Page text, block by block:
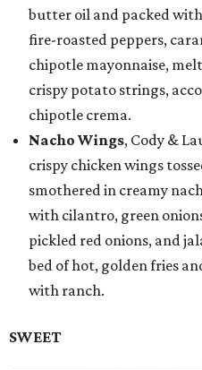
butter oil and packed
fire-roasted peppers,
chipotle mayonnaise,
crispy potato strings,
chipotle crema.
Nacho Wings, Cody &
crispy chicken wings
smothered in creamy
with cilantro, green
pickled red onions, and
bed of hot, golden fries
with ranch.
SWEET